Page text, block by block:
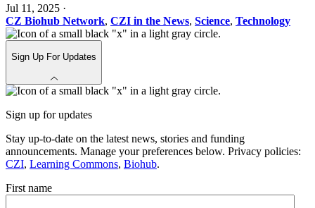
Jul 11, 2025 ·
CZ Biohub Network, CZI in the News, Science, Technology
Sign Up For Updates
Sign up for updates
Stay up-to-date on the latest news, stories and funding
announcements. Manage your preferences below. Privacy policies:
CZI, Learning Commons, Biohub.
First name